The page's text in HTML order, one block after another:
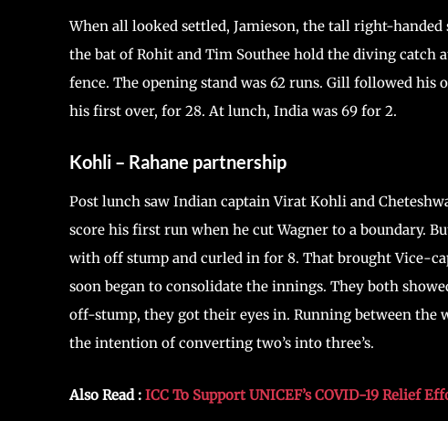
When all looked settled, Jamieson, the tall right-
the bat of Rohit and Tim Southee hold the diving
fence. The opening stand was 62 runs. Gill followed
his first over, for 28. At lunch, India was 69 for 2.
Kohli – Rahane partnership
Post lunch saw Indian captain Virat Kohli and
score his first run when he cut Wagner to a boundary.
with off stump and curled in for 8. That brought Vice-
soon began to consolidate the innings. They both
off-stump, they got their eyes in. Running between
the intention of converting two’s into three’s.
Also Read : ICC To Support UNICEF’s COVID-19 Relief